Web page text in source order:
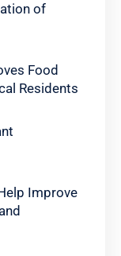
of
Food
Residents
Improve